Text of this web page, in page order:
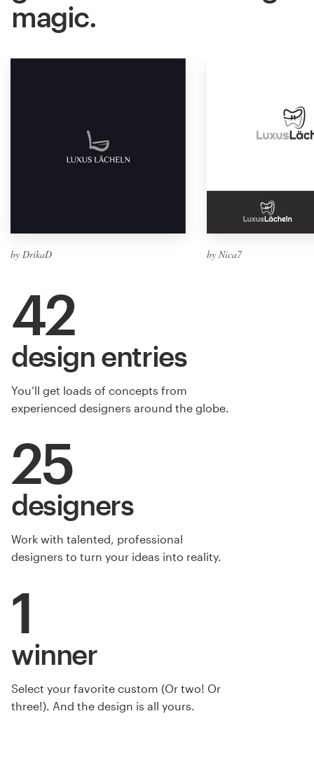
magic.
by DrikaD by Nica7
42
design entries
You’ll get loads of concepts from
experienced designers around the globe.
25
designers
Work with talented, professional
designers to turn your ideas into reality.
1
winner
Select your favorite custom (Or two! Or
three!). And the design is all yours.